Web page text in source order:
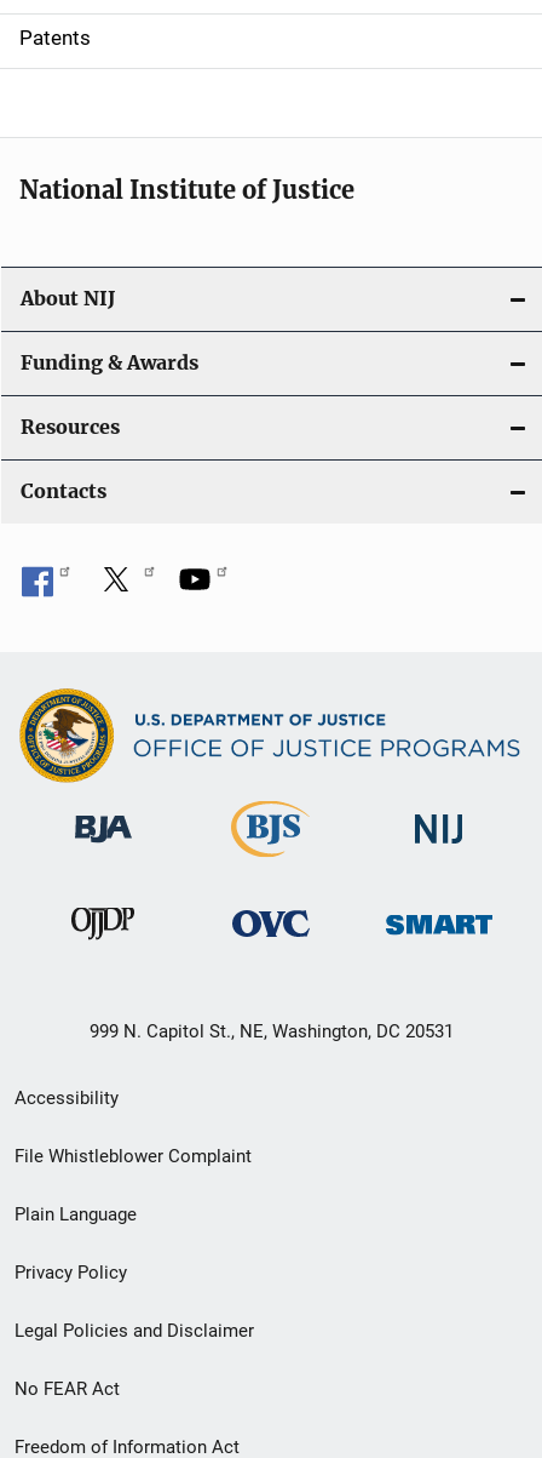
i
o
Patents
National Institute of Justice
About NIJ
Funding & Awards
Resources
Contacts
999 N. Capitol St., NE, Washington, DC 20531
Secondary
Footer
menu
Accessibility
File Whistleblower Complaint
Plain Language
Privacy Policy
Legal Policies and Disclaimer
No FEAR Act
Freedom of Information Act